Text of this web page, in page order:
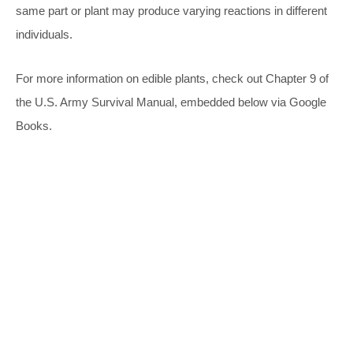
same part or plant may produce varying reactions in different
individuals.
For more information on edible plants, check out Chapter 9 of
the U.S. Army Survival Manual, embedded below via Google
Books.